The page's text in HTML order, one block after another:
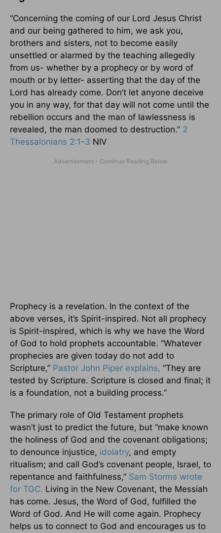
“Concerning the coming of our Lord Jesus Christ
and our being gathered to him, we ask you,
brothers and sisters, not to become easily
unsettled or alarmed by the teaching allegedly
from us- whether by a prophecy or by word of
mouth or by letter- asserting that the day of the
Lord has already come. Don’t let anyone deceive
you in any way, for that day will not come until the
rebellion occurs and the man of lawlessness is
revealed, the man doomed to destruction.” 2
Thessalonians 2:1-3 NIV
Prophecy is a revelation. In the context of the
above verses, it’s Spirit-inspired. Not all prophecy
is Spirit-inspired, which is why we have the Word
of God to hold prophets accountable. “Whatever
prophecies are given today do not add to
Scripture,” Pastor John Piper explains, “They are
tested by Scripture. Scripture is closed and final; it
is a foundation, not a building process.”
The primary role of Old Testament prophets
wasn’t just to predict the future, but “make known
the holiness of God and the covenant obligations;
to denounce injustice, idolatry, and empty
ritualism; and call God’s covenant people, Israel, to
repentance and faithfulness,” Sam Storms wrote
for TGC. Living in the New Covenant, the Messiah
has come. Jesus, the Word of God, fulfilled the
Word of God. And He will come again. Prophecy
helps us to connect to God and encourages us to